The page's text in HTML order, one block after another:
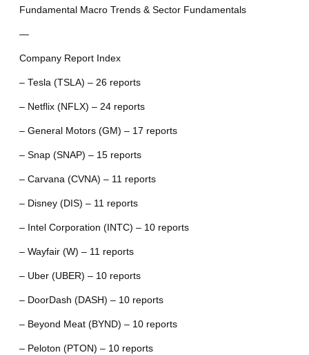
Fundamental Macro Trends & Sector Fundamentals
—
Company Report Index
– Tesla (TSLA) – 26 reports
– Netflix (NFLX) – 24 reports
– General Motors (GM) – 17 reports
– Snap (SNAP) – 15 reports
– Carvana (CVNA) – 11 reports
– Disney (DIS) – 11 reports
– Intel Corporation (INTC) – 10 reports
– Wayfair (W) – 11 reports
– Uber (UBER) – 10 reports
– DoorDash (DASH) – 10 reports
– Beyond Meat (BYND) – 10 reports
– Peloton (PTON) – 10 reports